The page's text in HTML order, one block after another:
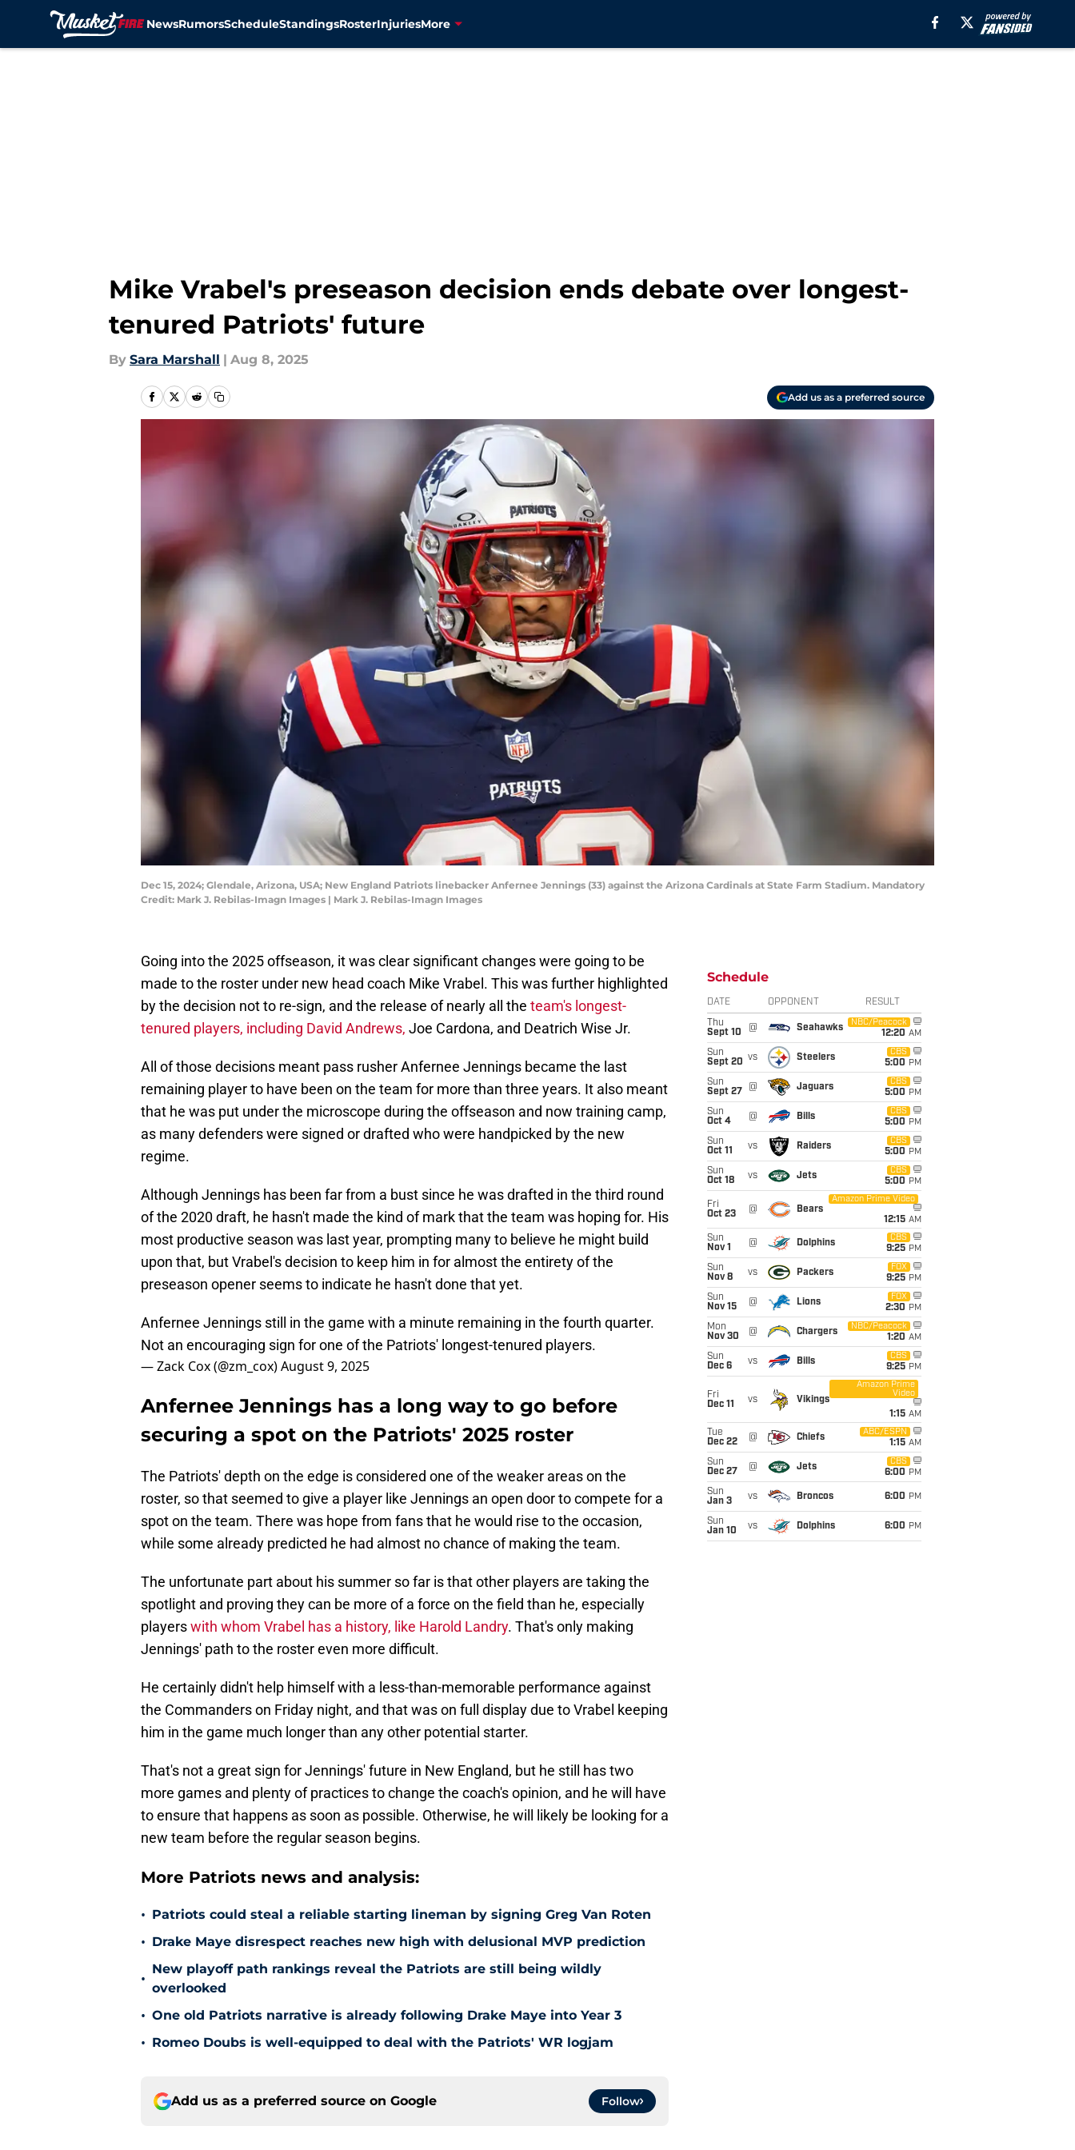
NewsRumorsScheduleStandingsRosterInjuriesMore
Mike Vrabel's preseason decision ends debate over longest-
tenured Patriots' future
By Sara Marshall | Aug 8, 2025
Add us as a preferred source
Dec 15, 2024; Glendale, Arizona, USA; New England Patriots linebacker Anfernee Jennings (33) against the Arizona Cardinals at State Farm Stadium. Mandatory
Credit: Mark J. Rebilas-Imagn Images | Mark J. Rebilas-Imagn Images
Going into the 2025 offseason, it was clear significant changes were going to be
made to the roster under new head coach Mike Vrabel. This was further highlighted
by the decision not to re-sign, and the release of nearly all the team's longest-
tenured players, including David Andrews, Joe Cardona, and Deatrich Wise Jr.
All of those decisions meant pass rusher Anfernee Jennings became the last
remaining player to have been on the team for more than three years. It also meant
that he was put under the microscope during the offseason and now training camp,
as many defenders were signed or drafted who were handpicked by the new
regime.
Although Jennings has been far from a bust since he was drafted in the third round
of the 2020 draft, he hasn't made the kind of mark that the team was hoping for. His
most productive season was last year, prompting many to believe he might build
upon that, but Vrabel's decision to keep him in for almost the entirety of the
preseason opener seems to indicate he hasn't done that yet.
Anfernee Jennings still in the game with a minute remaining in the fourth quarter.
Not an encouraging sign for one of the Patriots' longest-tenured players.
— Zack Cox (@zm_cox)August 9, 2025
Anfernee Jennings has a long way to go before
securing a spot on the Patriots' 2025 roster
The Patriots' depth on the edge is considered one of the weaker areas on the
roster, so that seemed to give a player like Jennings an open door to compete for a
spot on the team. There was hope from fans that he would rise to the occasion,
while some already predicted he had almost no chance of making the team.
The unfortunate part about his summer so far is that other players are taking the
spotlight and proving they can be more of a force on the field than he, especially
playerswith whom Vrabel has a history, like Harold Landry. That's only making
Jennings' path to the roster even more difficult.
He certainly didn't help himself with a less-than-memorable performance against
the Commanders on Friday night, and that was on full display due to Vrabel keeping
him in the game much longer than any other potential starter.
That's not a great sign for Jennings' future in New England, but he still has two
more games and plenty of practices to change the coach's opinion, and he will have
to ensure that happens as soon as possible. Otherwise, he will likely be looking for a
new team before the regular season begins.
More Patriots news and analysis:
• Patriots could steal a reliable starting lineman by signing Greg Van Roten
• Drake Maye disrespect reaches new high with delusional MVP prediction
•
New playoff path rankings reveal the Patriots are still being wildly
overlooked
• One old Patriots narrative is already following Drake Maye into Year 3
• Romeo Doubs is well-equipped to deal with the Patriots' WR logjam
Add us as a preferred source on Google Follow
Schedule
DATE OPPONENT RESULT
Thu
Sept 10
@ Seahawks
NBC/Peacock
12:20 AM
Sun
Sept 20 vs Steelers
CBS
5:00 PM
Sun
Sept 27
@ Jaguars
CBS
5:00 PM
Sun
Oct 4
@ Bills
CBS
5:00 PM
Sun
Oct 11
vs Raiders
CBS
5:00 PM
Sun
Oct 18
vs Jets
CBS
5:00 PM
Fri
Oct 23
@ Bears
Amazon Prime Video
12:15 AM
Sun
Nov 1
@ Dolphins
CBS
9:25 PM
Sun
Nov 8
vs Packers
FOX
9:25 PM
Sun
Nov 15
@ Lions
FOX
2:30 PM
Mon
Nov 30
@ Chargers
NBC/Peacock
1:20 AM
Sun
Dec 6
vs Bills
CBS
9:25 PM
Fri
Dec 11
vs Vikings
Amazon Prime
Video
1:15 AM
Tue
Dec 22
@ Chiefs
ABC/ESPN
1:15 AM
Sun
Dec 27
@ Jets
CBS
6:00 PM
Sun
Jan 3
vs Broncos 6:00 PM
Sun
Jan 10
vs Dolphins 6:00 PM